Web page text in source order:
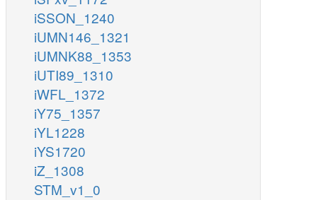
iSSON_1240
iUMN146_1321
iUMNK88_1353
iUTI89_1310
iWFL_1372
iY75_1357
iYL1228
iYS1720
iZ_1308
STM_v1_0